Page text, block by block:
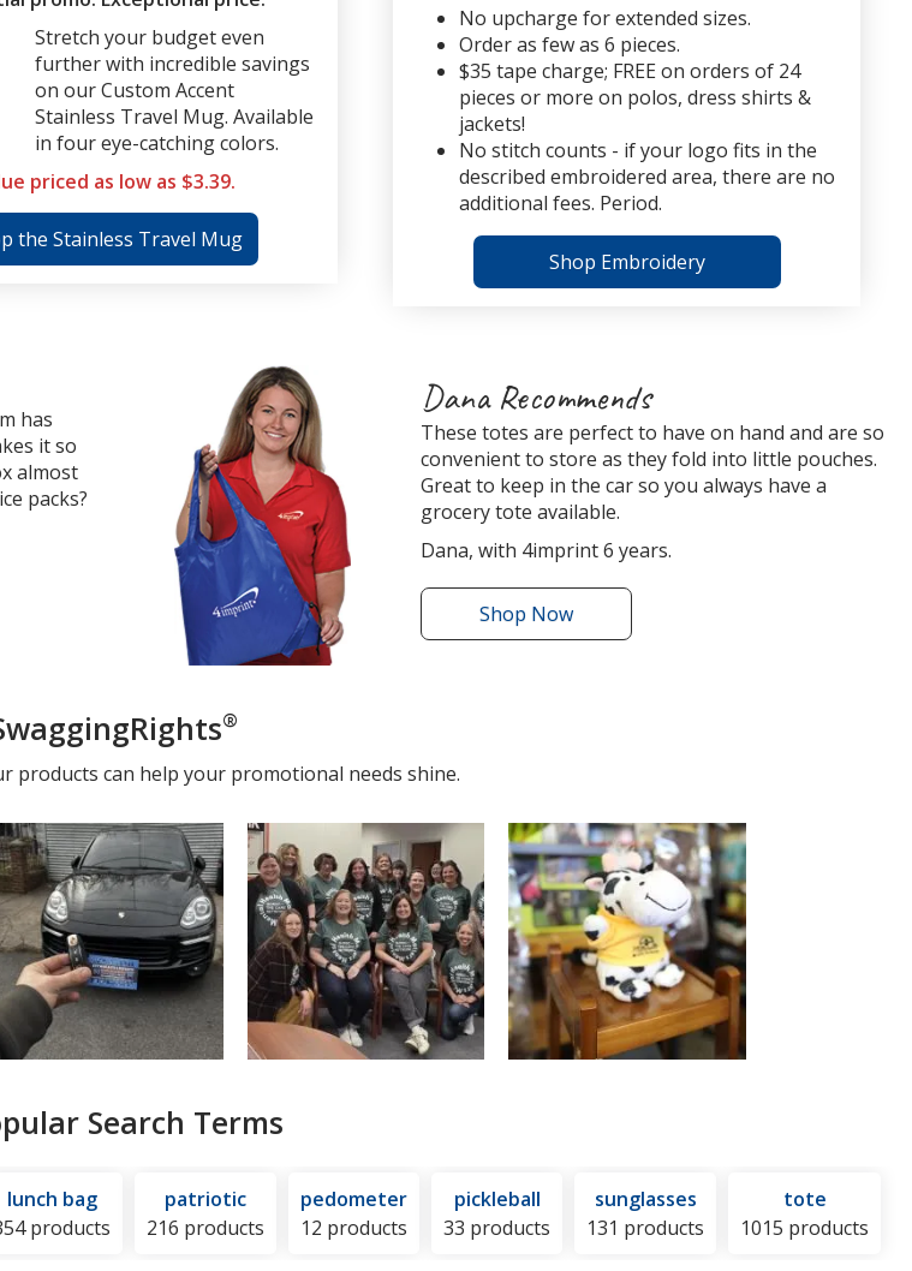
Stretch your budget even
further with incredible savings
on our Custom Accent
Stainless Travel Mug. Available
in four eye-catching colors.
priced as low as $3.39.
the Stainless Travel Mug
No upcharge for extended sizes.
Order as few as 6 pieces.
$35 tape charge; FREE on orders of 24
pieces or more on polos, dress shirts &
jackets!
No stitch counts - if your logo fits in the
described embroidered area, there are no
additional fees. Period.
Shop Embroidery
has
it so
almost
packs?
Dana Recommends
These totes are perfect to have on hand and are so
convenient to store as they fold into little pouches.
Great to keep in the car so you always have a
grocery tote available.
Dana, with 4imprint 6 years.
Shop the
Bungalow
Now
®
photos
products can help your promotional needs shine.
Search Terms
lunch bag
products
patriotic
216 products
pedometer
12 products
pickleball
33 products
sunglasses
131 products
tote
1015 products